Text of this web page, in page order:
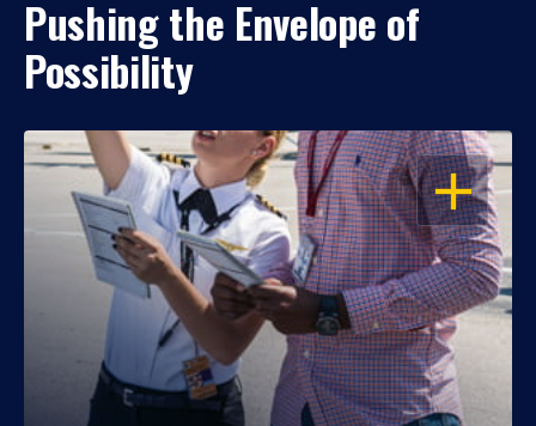
Pushing the Envelope of
Possibility
OPEN